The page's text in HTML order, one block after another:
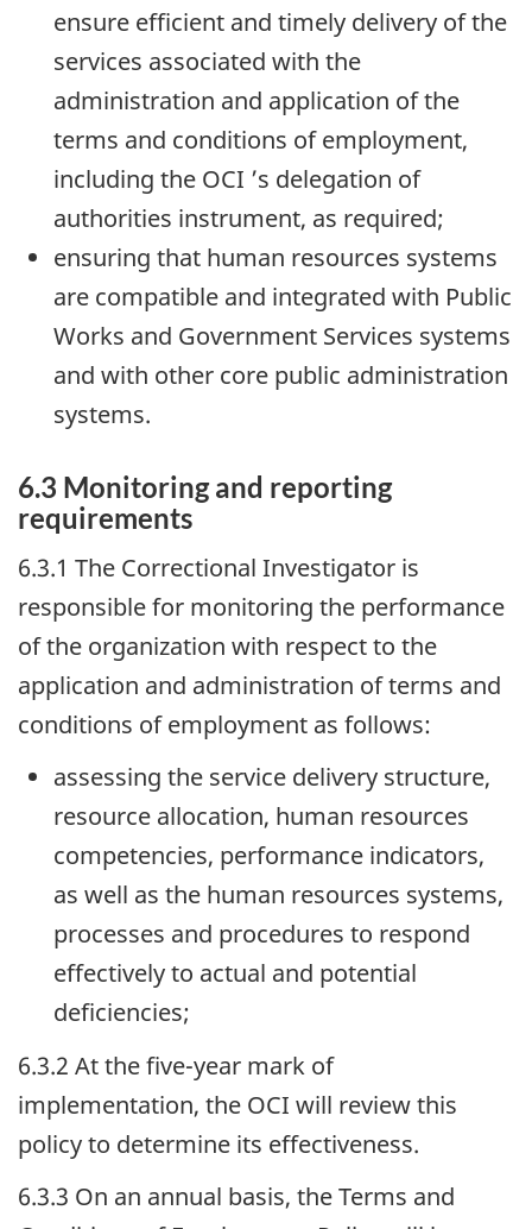
ensure efficient and timely delivery of the
services associated with the
administration and application of the
terms and conditions of employment,
including the OCI ’s delegation of
authorities instrument, as required;
ensuring that human resources systems
are compatible and integrated with Public
Works and Government Services systems
and with other core public administration
systems.
6.3 Monitoring and reporting
requirements
6.3.1 The Correctional Investigator is
responsible for monitoring the performance
of the organization with respect to the
application and administration of terms and
conditions of employment as follows:
assessing the service delivery structure,
resource allocation, human resources
competencies, performance indicators,
as well as the human resources systems,
processes and procedures to respond
effectively to actual and potential
deficiencies;
6.3.2 At the five-year mark of
implementation, the OCI will review this
policy to determine its effectiveness.
6.3.3 On an annual basis, the Terms and